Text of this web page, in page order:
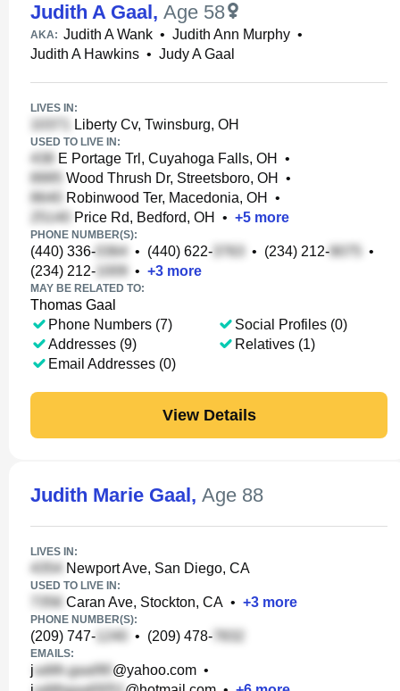
Judith A Gaal, Age 58
AKA: Judith A Wank • Judith Ann Murphy •
Judith A Hawkins • Judy A Gaal
LIVES IN:
Liberty Cv, Twinsburg, OH
USED TO LIVE IN:
E Portage Trl, Cuyahoga Falls, OH
•
Wood Thrush Dr, Streetsboro, OH
•
Robinwood Ter, Macedonia, OH
•
Price Rd, Bedford, OH
• +5 more
PHONE NUMBER(S):
(440) 336- • (440) 622- • (234) 212-
•
(234) 212-
• +3 more
MAY BE RELATED TO:
Thomas Gaal
Phone Numbers (7)
Addresses (9)
Email Addresses (0)
Social Profiles (0)
Relatives (1)
View Details
Judith Marie Gaal, Age 88
LIVES IN:
Newport Ave, San Diego, CA
USED TO LIVE IN:
Caran Ave, Stockton, CA • +3 more
PHONE NUMBER(S):
(209) 747- • (209) 478-
EMAILS:
j @yahoo.com •